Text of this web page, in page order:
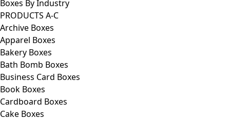
Boxes By Industry
PRODUCTS A-C
Archive Boxes
Apparel Boxes
Bakery Boxes
Bath Bomb Boxes
Business Card Boxes
Book Boxes
Cardboard Boxes
Cake Boxes